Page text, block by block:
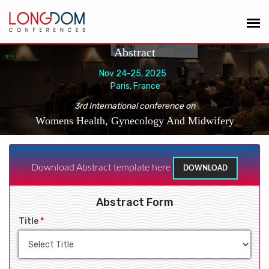
Abstract
Nov 24-25, 2025
Paris, France
3rd International conference on
Womens Health, Gynecology And Midwifery
Download Abstract template here DOWNLOAD
Abstract Form
Title*